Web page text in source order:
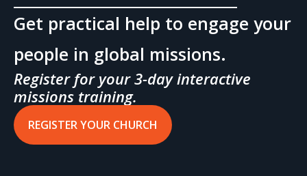
Get practical help to engage your
people in global missions.
Register for your 3-day interactive
missions training.
REGISTER YOUR CHURCH